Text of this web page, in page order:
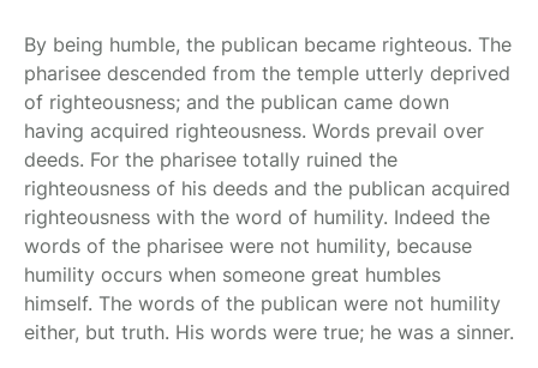
By being humble, the publican became righteous. The
pharisee descended from the temple utterly deprived
of righteousness; and the publican came down
having acquired righteousness. Words prevail over
deeds. For the pharisee totally ruined the
righteousness of his deeds and the publican acquired
righteousness with the word of humility. Indeed the
words of the pharisee were not humility, because
humility occurs when someone great humbles
himself. The words of the publican were not humility
either, but truth. His words were true; he was a sinner.